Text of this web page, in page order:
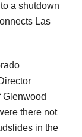
a shutdown
Las
Glenwood
there not
in the